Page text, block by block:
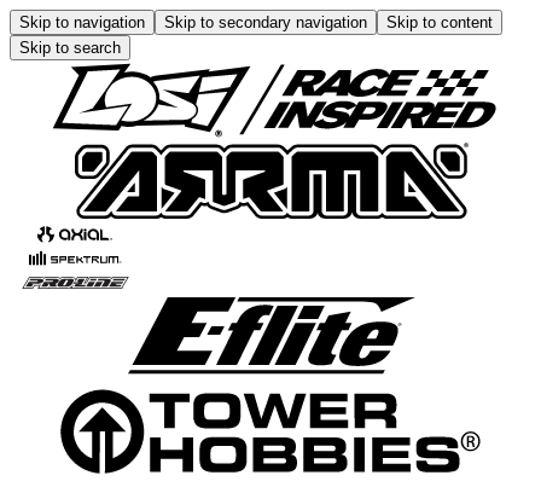
Skip to navigation Skip to secondary navigation
Skip to content
Skip to search